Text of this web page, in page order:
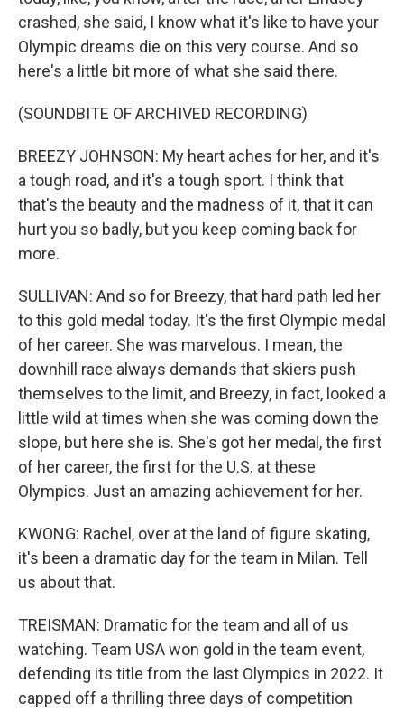
crashed, she said, I know what it's like to have your
Olympic dreams die on this very course. And so
here's a little bit more of what she said there.
(SOUNDBITE OF ARCHIVED RECORDING)
BREEZY JOHNSON: My heart aches for her, and it's
a tough road, and it's a tough sport. I think that
that's the beauty and the madness of it, that it can
hurt you so badly, but you keep coming back for
more.
SULLIVAN: And so for Breezy, that hard path led her
to this gold medal today. It's the first Olympic medal
of her career. She was marvelous. I mean, the
downhill race always demands that skiers push
themselves to the limit, and Breezy, in fact, looked a
little wild at times when she was coming down the
slope, but here she is. She's got her medal, the first
of her career, the first for the U.S. at these
Olympics. Just an amazing achievement for her.
KWONG: Rachel, over at the land of figure skating,
it's been a dramatic day for the team in Milan. Tell
us about that.
TREISMAN: Dramatic for the team and all of us
watching. Team USA won gold in the team event,
defending its title from the last Olympics in 2022. It
capped off a thrilling three days of competition